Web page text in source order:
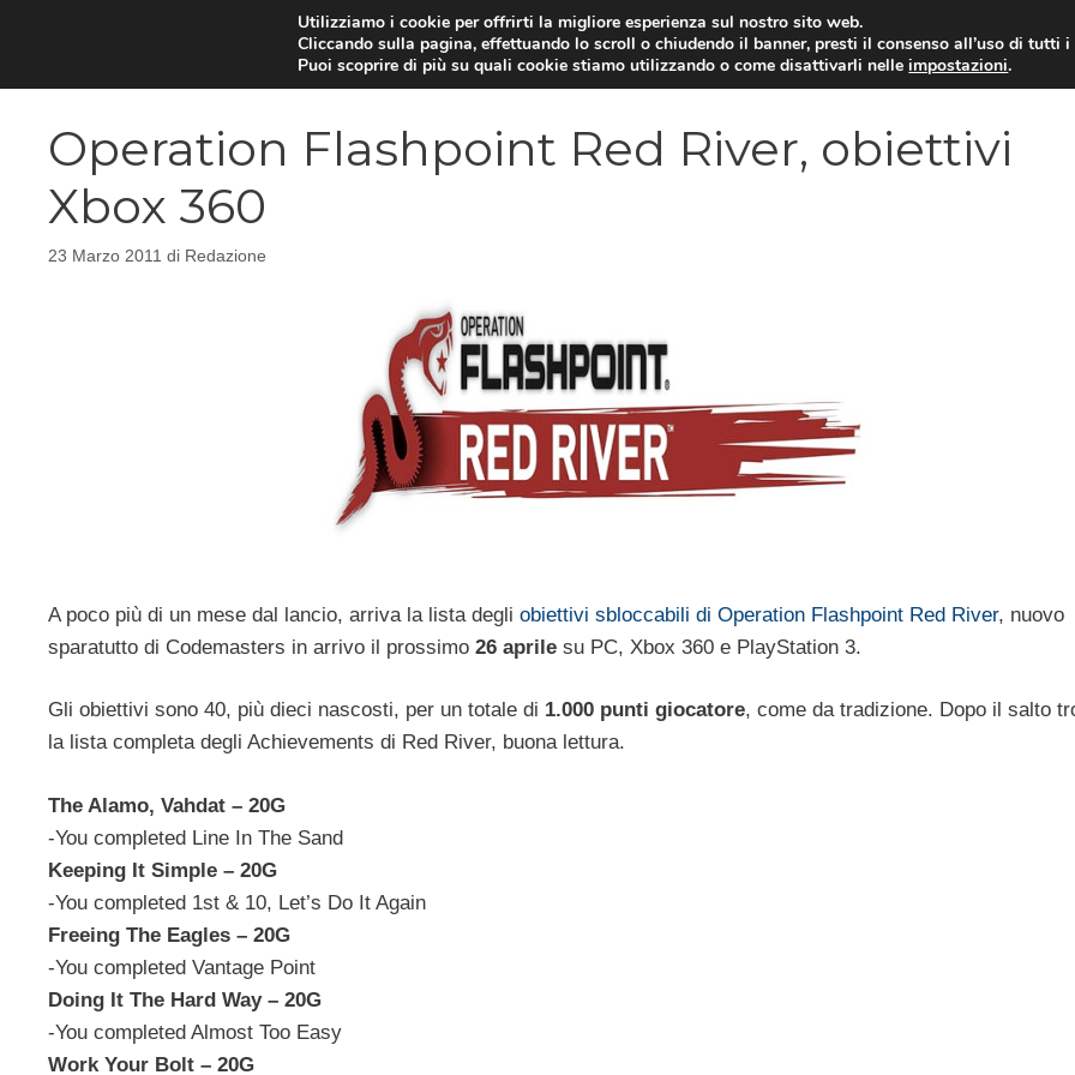
VIDEOGIOCHI NEWS
Operation Flashpoint Red River, obiettivi
Xbox 360
23 Marzo 2011 di Redazione
A poco più di un mese dal lancio, arriva la lista degli obiettivi sbloccabili di Operation Flashpoint Red River, nuovo
sparatutto di Codemasters in arrivo il prossimo 26 aprile su PC, Xbox 360 e PlayStation 3.
Gli obiettivi sono 40, più dieci nascosti, per un totale di 1.000 punti giocatore, come da tradizione. Dopo il salto
la lista completa degli Achievements di Red River, buona lettura.
The Alamo, Vahdat – 20G
-You completed Line In The Sand
Keeping It Simple – 20G
-You completed 1st & 10, Let’s Do It Again
Freeing The Eagles – 20G
-You completed Vantage Point
Doing It The Hard Way – 20G
-You completed Almost Too Easy
Work Your Bolt – 20G
Utilizziamo i cookie per offrirti la migliore esperienza sul nostro sito web.
Cliccando sulla pagina, effettuando lo scroll o chiudendo il banner, presti il consenso all’uso di tutti i
Puoi scoprire di più su quali cookie stiamo utilizzando o come disattivarli nelleimpostazioni.